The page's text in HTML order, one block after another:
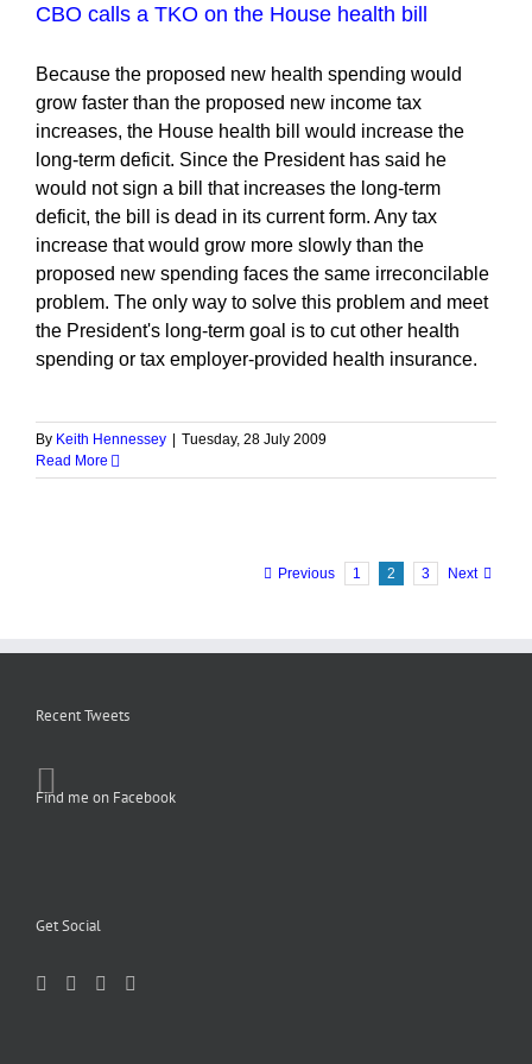
CBO calls a TKO on the House health bill
Because the proposed new health spending would
grow faster than the proposed new income tax
increases, the House health bill would increase the
long-term deficit. Since the President has said he
would not sign a bill that increases the long-term
deficit, the bill is dead in its current form. Any tax
increase that would grow more slowly than the
proposed new spending faces the same irreconcilable
problem. The only way to solve this problem and meet
the President's long-term goal is to cut other health
spending or tax employer-provided health insurance.
By Keith Hennessey
Tuesday, 28 July 2009
Read More
Previous 1 2 3 Next
Recent Tweets
Find me on Facebook
Get Social